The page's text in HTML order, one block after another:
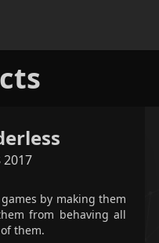
2017
by making them
from behaving all
them.
all
>